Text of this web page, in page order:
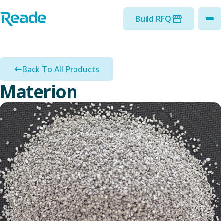
Home - Reade
Build RFQ
Back To All Products
Materion